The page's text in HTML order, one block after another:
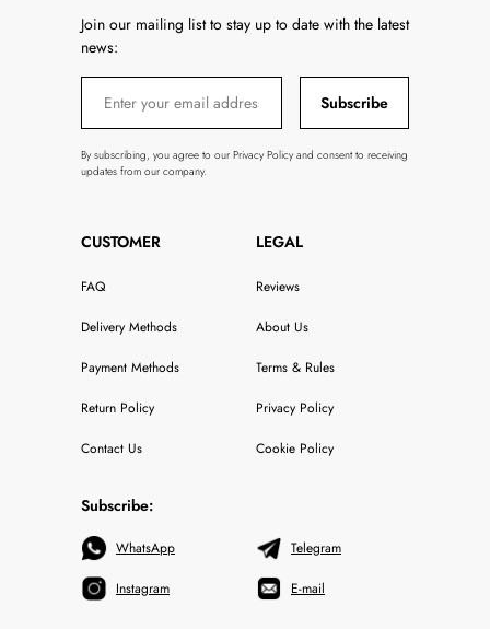
Join our mailing list to stay up to date with the latest
news:
Subscribe
By subscribing, you agree to our Privacy Policy and consent to receiving
updates from our company.
CUSTOMER
FAQ
Delivery Methods
Payment Methods
Return Policy
Contact Us
LEGAL
Reviews
About Us
Terms & Rules
Privacy Policy
Cookie Policy
Subscribe:
WhatsApp
Instagram
Telegram
E-mail